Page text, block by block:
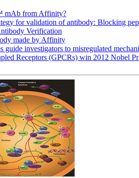
mAb from Affinity?
for validation of antibody: Blocking
Verification
made by Affinity
guide investigators to misregulated
Receptors (GPCRs) win 2012 Nobel